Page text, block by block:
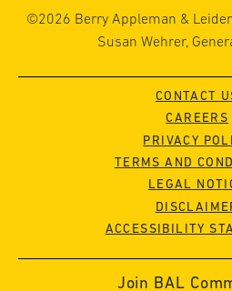
©2026 Berry Appleman &
Susan Wehrer,
CONTACT
CAREERS
PRIVACY
TERMS AND
LEGAL
ACCESSIBILITY
Join BAL